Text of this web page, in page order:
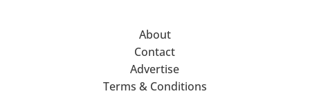
About
Contact
Advertise
Terms & Conditions